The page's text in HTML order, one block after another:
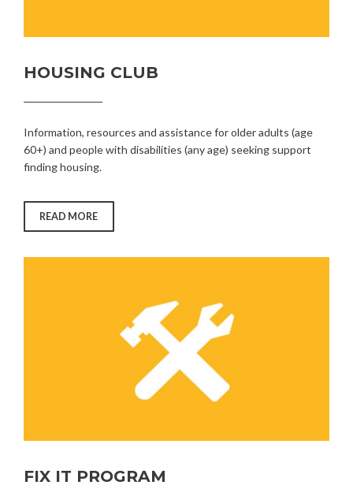
HOUSING CLUB
Information, resources and assistance for older adults (age
60+) and people with disabilities (any age) seeking support
finding housing.
READ MORE“HOUSING
FIX IT PROGRAM